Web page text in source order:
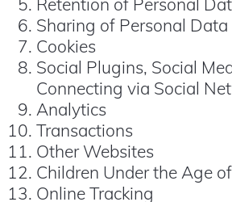
Sharing of Personal Data
Cookies
Social Plugins, Social
Connecting via Social
Analytics
Transactions
Other Websites
Children Under the Age
Online Tracking